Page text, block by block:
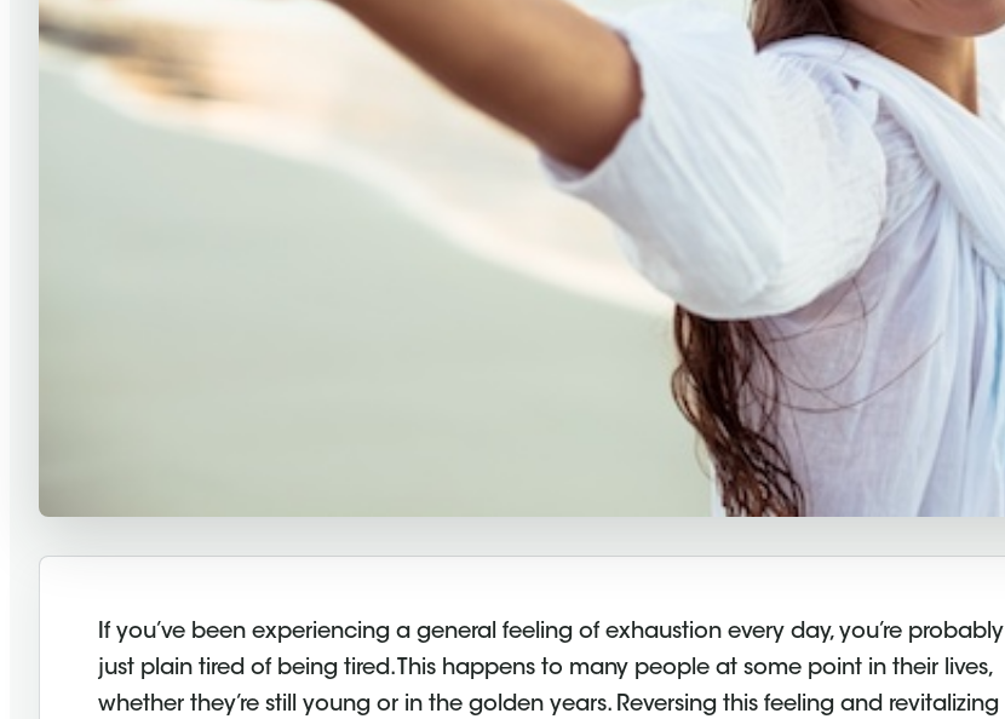
If you’ve been experiencing a general feeling of exhaustion every day, you’re probably
just plain tired of being tired. This happens to many people at some point in their lives,
whether they’re still young or in the golden years. Reversing this feeling and revitalizing